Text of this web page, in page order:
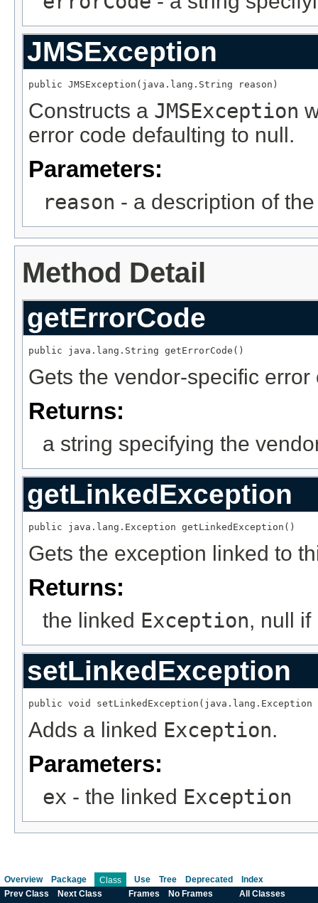
JMSException
public JMSException(java.lang.String reason)
Constructs a JMSException
error code defaulting to null.
Parameters:
reason - a description of
Method Detail
getErrorCode
public java.lang.String getErrorCode()
Gets the vendor-specific error
Returns:
a string specifying the
getLinkedException
public java.lang.Exception getLinkedException()
Gets the exception linked to
Returns:
the linked Exception, null if
setLinkedException
public void setLinkedException(java.lang.Exception
Adds a linked Exception.
Parameters:
ex - the linked Exception
Overview Package Class Use Tree Deprecated
Index
Prev Class
Next Class Frames No Frames All Classes